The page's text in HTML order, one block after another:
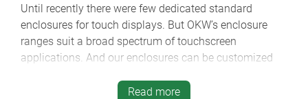
Until recently there were few dedicated standard
enclosures for touch displays. But OKW’s enclosure
ranges suit a broad spectrum of touchscreen
applications. And our enclosures can be customized
Read more